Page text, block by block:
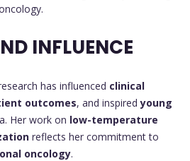
INFLUENCE
has influenced clinical
outcomes, and inspiredyoung
Her work on low-temperature
reflects her commitment to
oncology.